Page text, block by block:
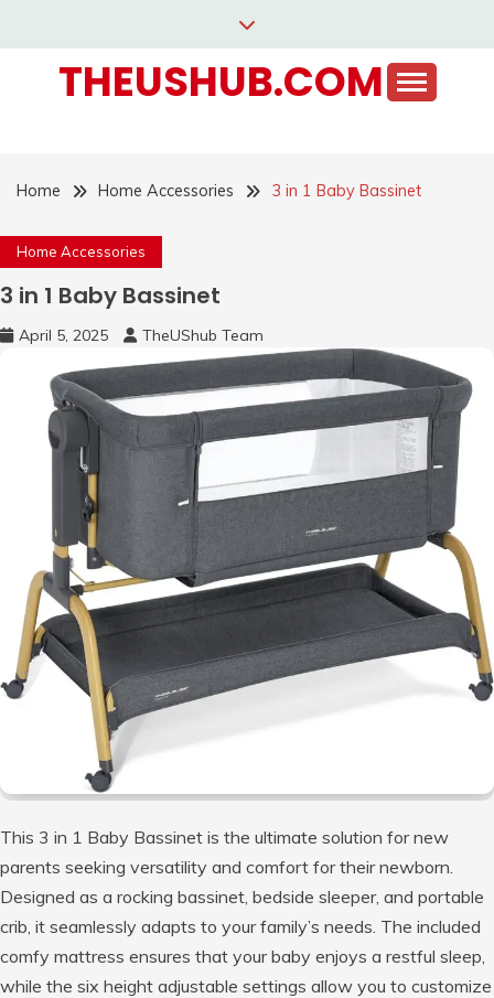
contentTHEUSHUB.COM
Home Home Accessories 3 in 1 Baby Bassinet
Home Accessories
3 in 1 Baby Bassinet
April 5, 2025 TheUShub Team
This 3 in 1 Baby Bassinet is the ultimate solution for new
parents seeking versatility and comfort for their newborn.
Designed as a rocking bassinet, bedside sleeper, and portable
crib, it seamlessly adapts to your family’s needs. The included
comfy mattress ensures that your baby enjoys a restful sleep,
while the six height adjustable settings allow you to customize